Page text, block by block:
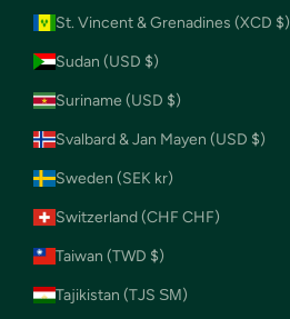
St. Vincent & Grenadines (XCD $)
Sudan (USD $)
Suriname (USD $)
Svalbard & Jan Mayen (USD $)
Sweden (SEK kr)
Switzerland (CHF CHF)
Taiwan (TWD $)
Tajikistan (TJS ЅМ)